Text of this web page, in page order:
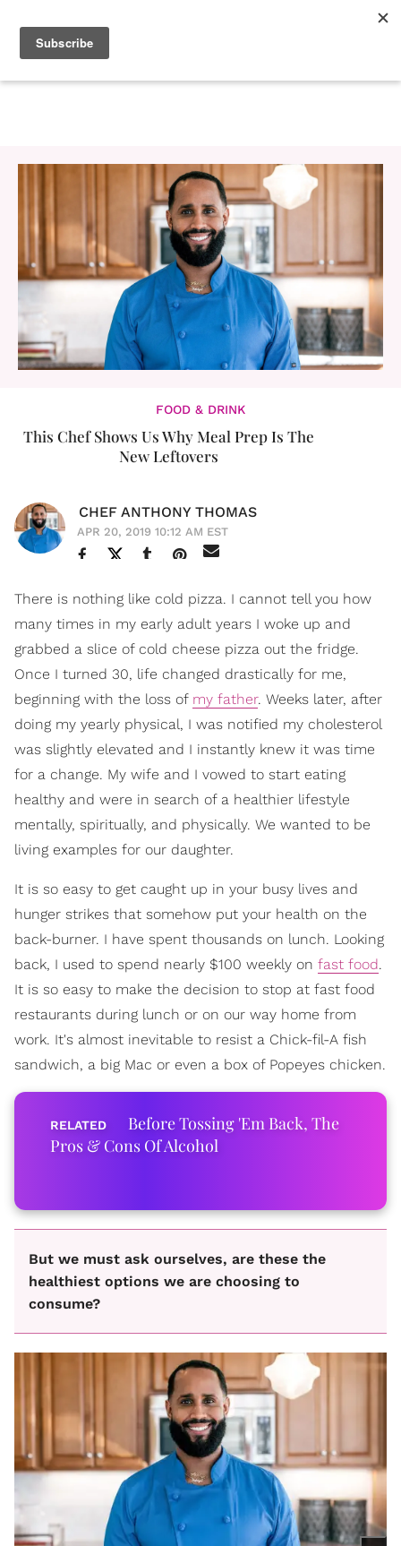
FOOD & DRINK
This Chef Shows Us Why Meal Prep Is The
New Leftovers
CHEF ANTHONY THOMAS
APR 20, 2019 10:12 AM EST
There is nothing like cold pizza. I cannot tell you how
many times in my early adult years I woke up and
grabbed a slice of cold cheese pizza out the fridge.
Once I turned 30, life changed drastically for me,
beginning with the loss of my father. Weeks later, after
doing my yearly physical, I was notified my cholesterol
was slightly elevated and I instantly knew it was time
for a change. My wife and I vowed to start eating
healthy and were in search of a healthier lifestyle
mentally, spiritually, and physically. We wanted to be
living examples for our daughter.
It is so easy to get caught up in your busy lives and
hunger strikes that somehow put your health on the
back-burner. I have spent thousands on lunch. Looking
back, I used to spend nearly $100 weekly on fast food.
It is so easy to make the decision to stop at fast food
restaurants during lunch or on our way home from
work. It's almost inevitable to resist a Chick-fil-A fish
sandwich, a big Mac or even a box of Popeyes chicken.
Before Tossing 'Em Back, The
Pros & Cons Of Alcohol
But we must ask ourselves, are these the
healthiest options we are choosing to
consume?